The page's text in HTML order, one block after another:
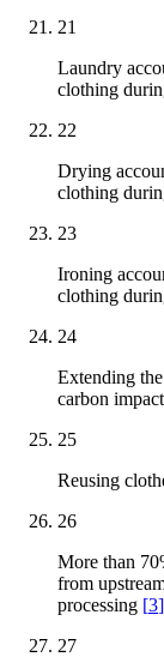
21
Laundry
clothing
22
Drying
clothing
23
Ironing
clothing
24
Extending
carbon
25
Reusing
26
More than
from
processing [3]
27